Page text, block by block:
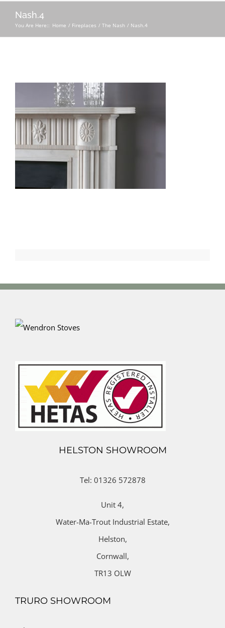
Nash.4
You Are Here:: Home Fireplaces The Nash Nash.4
HELSTON SHOWROOM
Tel: 01326 572878
Unit 4,
Water-Ma-Trout Industrial Estate,
Helston,
Cornwall,
TR13 OLW
TRURO SHOWROOM